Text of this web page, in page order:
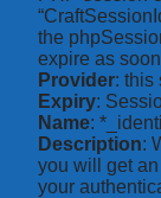
the
expire as
Provider: this
Expiry:
Name:
Description:
you will get
your